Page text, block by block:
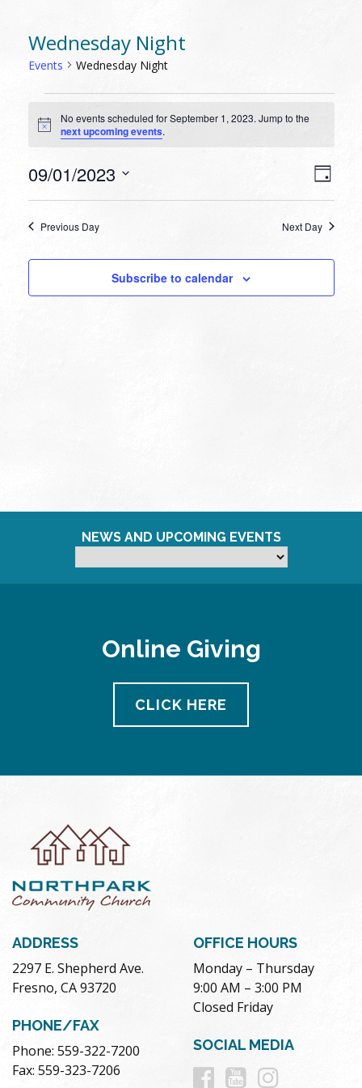
Wednesday Night
Events Wednesday Night
EVENTS
FOR
SEPTEMBER
1,
Notice
No events scheduled for September 1, 2023. Jump to the
next upcoming events.
Day
09/01/2023
Previous Day Next Day
Subscribe to calendar
NEWS AND UPCOMING EVENTS
Online Giving
CLICK HERE
ADDRESS
2297 E. Shepherd Ave.
Fresno, CA 93720
PHONE/FAX
Phone: 559-322-7200
Fax: 559-323-7206
OFFICE HOURS
Monday – Thursday
9:00 AM – 3:00 PM
Closed Friday
SOCIAL MEDIA
Follow
Follow